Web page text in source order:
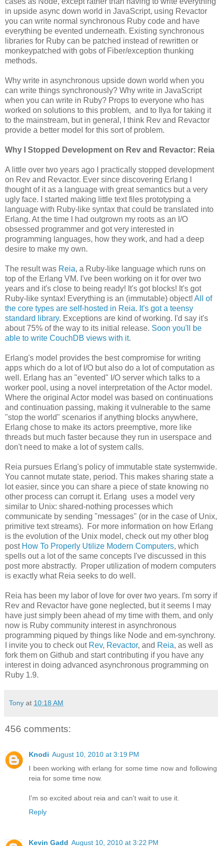
in upside async down world in JavaScript, using Revactor
you can write normal synchronous Ruby code and have
everything be evented underneath. Existing synchronous
libraries for Ruby can be patched instead of rewritten or
monkeypatched with gobs of Fiber/exception thunking
methods.
Why write in asynchronous upside down world when you
can write things synchronously? Why write in JavaScript
when you can write in Ruby? Props to everyone who has
worked on solutions to this problem, and to Ilya for taking it
to the mainstream, but in general, I think Rev and Revactor
provide a better model for this sort of problem.
Why I Stopped Development on Rev and Revactor: Reia
A little over two years ago I practically stopped development
on Rev and Revactor. Ever since discovering Erlang I
thought of it as a language with great semantics but a very
ugly face. I started making little text files prototyping a
language with Ruby-like syntax that could be translated into
Erlang. At the time I had outgrown my roots as an I/O
obsessed programmer and got very interested in
programming languages, how they work, and had a deep
desire to make my own.
The result was Reia, a Ruby-like language which runs on
top of the Erlang VM. I've been working on it for over two
years and it's close to being ready! It's got blocks! It's got
Ruby-like syntax! Everything is an (immutable) object! All of
the core types are self-hosted in Reia. It's got a teensy
standard library. Exceptions are kind of working. I'd say it's
about 75% of the way to its initial release. Soon you'll be
able to write CouchDB views with it.
Erlang's model provides the best compromise for writing
apps which do a lot of I/O but also do a lot of computation as
well. Erlang has an "evented" I/O server which talks to a
worker pool, using a novel interpretation of the Actor model.
Where the original Actor model was based on continuations
and continuation passing, making it vulnerable to the same
"stop the world" scenarios if anything blocks anywhere,
Erlang chose to make its actors preemptive, more like
threads but much faster because they run in userspace and
don't need to make a lot of system calls.
Reia pursues Erlang's policy of immutable state systemwide.
You cannot mutate state, period. This makes sharing state a
lot easier, since you can share a piece of state knowing no
other process can corrupt it. Erlang uses a model very
similar to Unix: shared-nothing processes which
communicate by sending "messages" (or in the case of Unix,
primitive text streams). For more information on how Erlang
is the evolution of the Unix model, check out my other blog
post How To Properly Utilize Modern Computers, which
spells out a lot of the same concepts I've discussed in this
post more abstractly. Proper utilization of modern computers
is exactly what Reia seeks to do well.
Reia has been my labor of love for over two years. I'm sorry if
Rev and Revactor have gone neglected, but it seems I may
have just simply been ahead of my time with them, and only
now is Ruby community interest in asynchronous
programming piqued by things like Node and em-synchrony.
I invite you to check out Rev, Revactor, and Reia, as well as
fork them on Github and start contributing if you have any
interest in doing advanced asynchronous programming on
Ruby 1.9.
Tony at 10:18 AM
456 comments:
Knodi August 10, 2010 at 3:19 PM
I been working with erlang for some time now and following
reia for some time now.
I'm so excited about reia and can't wait to use it.
Reply
Kevin Gadd August 10, 2010 at 3:22 PM